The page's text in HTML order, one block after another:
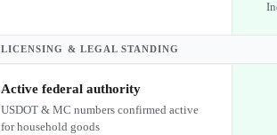
LICENSING & LEGAL STANDING
Active federal authority
USDOT & MC numbers confirmed active
for household goods